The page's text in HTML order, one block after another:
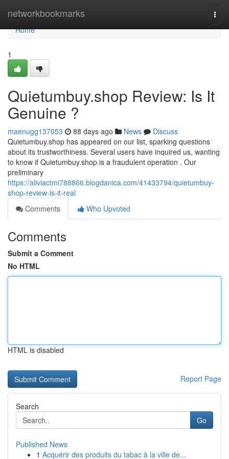
networkbookmarks
Home
Home
1
Quietumbuy.shop Review: Is It
Genuine ?
maenugg137053 88 days ago News
Discuss
Quietumbuy.shop has appeared on our list, sparking questions
about its trustworthiness. Several users have inquired us, wanting
to know if Quietumbuy.shop is a fraudulent operation . Our
preliminary
https://aliviactmi788866.blogdanica.com/41433794/quietumbuy-
shop-review-is-it-real
Comments
Who Upvoted
Comments
Submit a Comment
No HTML
HTML is disabled
Report Page
Search
Go
Published News
1 Acquérir des produits du tabac à la ville de...